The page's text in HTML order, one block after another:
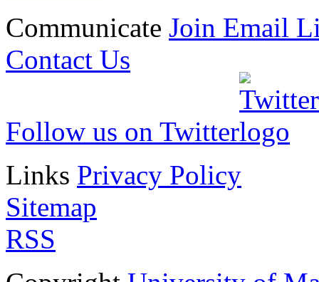
Communicate Join Email
Contact Us
Follow us on Twitter
Links Privacy Policy
Sitemap
RSS